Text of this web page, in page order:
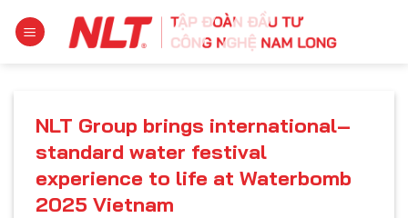
NLT Group brings international–
standard water festival
experience to life at Waterbomb
2025 Vietnam